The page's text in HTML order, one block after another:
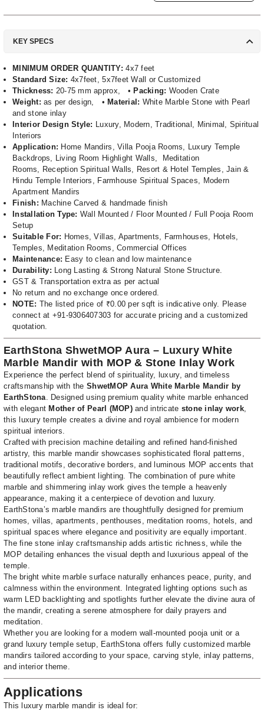
KEY SPECS
MINIMUM ORDER QUANTITY: 4x7 feet
Standard Size: 4x7feet, 5x7feet Wall or Customized
Thickness: 20-75 mm approx, • Packing: Wooden Crate
Weight:as per design, • Material: White Marble Stone with Pearl
and stone inlay
Interior Design Style: Luxury, Modern, Traditional, Minimal, Spiritual
Interiors
Application: Home Mandirs, Villa Pooja Rooms, Luxury Temple
Backdrops, Living Room Highlight Walls, Meditation
Rooms, Reception Spiritual Walls, Resort & Hotel Temples, Jain &
Hindu Temple Interiors, Farmhouse Spiritual Spaces, Modern
Apartment Mandirs
Finish: Machine Carved & handmade finish
Installation Type: Wall Mounted / Floor Mounted / Full Pooja Room
Setup
Suitable For: Homes, Villas, Apartments, Farmhouses, Hotels,
Temples, Meditation Rooms, Commercial Offices
Maintenance: Easy to clean and low maintenance
Durability: Long Lasting & Strong Natural Stone Structure.
GST & Transportation extra as per actual
No return and no exchange once ordered.
NOTE: The listed price of ₹0.00 per sqft is indicative only. Please
connect at +91-9306407303 for accurate pricing and a customized
quotation.
EarthStona ShwetMOP Aura – Luxury White
Marble Mandir with MOP & Stone Inlay Work
Experience the perfect blend of spirituality, luxury, and timeless
craftsmanship with the ShwetMOP Aura White Marble Mandir by
EarthStona. Designed using premium quality white marble enhanced
with elegant Mother of Pearl (MOP)and intricate stone inlay work,
this luxury temple creates a divine and royal ambience for modern
spiritual interiors.
Crafted with precision machine detailing and refined hand-finished
artistry, this marble mandir showcases sophisticated floral patterns,
traditional motifs, decorative borders, and luminous MOP accents that
beautifully reflect ambient lighting. The combination of pure white
marble and shimmering inlay work gives the temple a heavenly
appearance, making it a centerpiece of devotion and luxury.
EarthStona’s marble mandirs are thoughtfully designed for premium
homes, villas, apartments, penthouses, meditation rooms, hotels, and
spiritual spaces where elegance and positivity are equally important.
The fine stone inlay craftsmanship adds artistic richness, while the
MOP detailing enhances the visual depth and luxurious appeal of the
temple.
The bright white marble surface naturally enhances peace, purity, and
calmness within the environment. Integrated lighting options such as
warm LED backlighting and spotlights further elevate the divine aura of
the mandir, creating a serene atmosphere for daily prayers and
meditation.
Whether you are looking for a modern wall-mounted pooja unit or a
grand luxury temple setup, EarthStona offers fully customized marble
mandirs tailored according to your space, carving style, inlay patterns,
and interior theme.
Applications
This luxury marble mandir is ideal for: